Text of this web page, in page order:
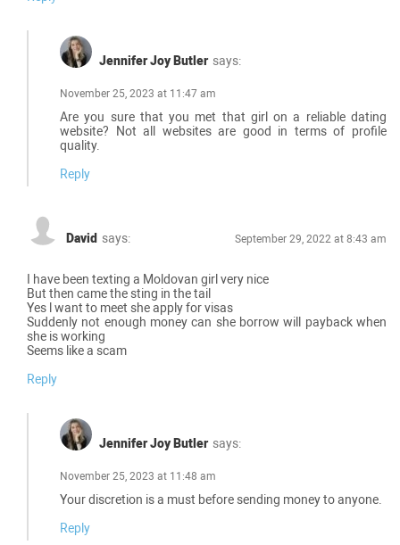
Jennifer Joy Butler says:
November 25, 2023 at 11:47 am
Are you sure that you met that girl on a reliable dating
website? Not all websites are good in terms of profile
quality.
Reply
David says: September 29, 2022 at 8:43 am
I have been texting a Moldovan girl very nice
But then came the sting in the tail
Yes l want to meet she apply for visas
Suddenly not enough money can she borrow will payback when
she is working
Seems like a scam
Reply
Jennifer Joy Butler says:
November 25, 2023 at 11:48 am
Your discretion is a must before sending money to anyone.
Reply